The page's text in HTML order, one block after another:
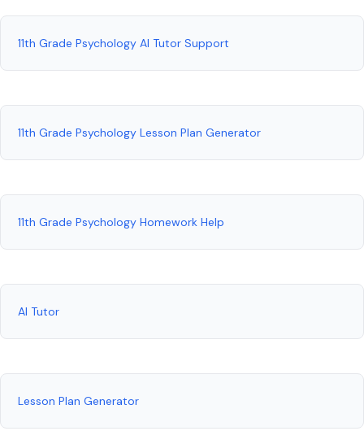
11th Grade Psychology AI Tutor Support
11th Grade Psychology Lesson Plan Generator
11th Grade Psychology Homework Help
AI Tutor
Lesson Plan Generator